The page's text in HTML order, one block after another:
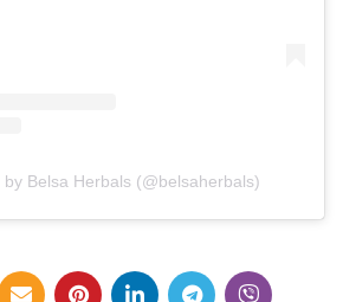
Belsa Herbals (@belsaherbals)